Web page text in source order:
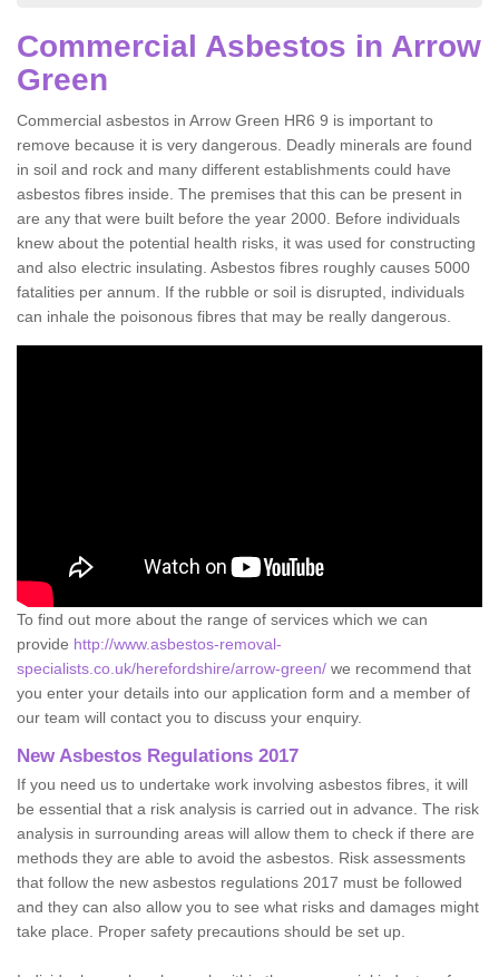
Commercial Asbestos in Arrow
Green
Commercial asbestos in Arrow Green HR6 9 is important to
remove because it is very dangerous. Deadly minerals are found
in soil and rock and many different establishments could have
asbestos fibres inside. The premises that this can be present in
are any that were built before the year 2000. Before individuals
knew about the potential health risks, it was used for constructing
and also electric insulating. Asbestos fibres roughly causes 5000
fatalities per annum. If the rubble or soil is disrupted, individuals
can inhale the poisonous fibres that may be really dangerous.
To find out more about the range of services which we can
provide http://www.asbestos-removal-
specialists.co.uk/herefordshire/arrow-green/ we recommend that
you enter your details into our application form and a member of
our team will contact you to discuss your enquiry.
New Asbestos Regulations 2017
If you need us to undertake work involving asbestos fibres, it will
be essential that a risk analysis is carried out in advance. The risk
analysis in surrounding areas will allow them to check if there are
methods they are able to avoid the asbestos. Risk assessments
that follow the new asbestos regulations 2017 must be followed
and they can also allow you to see what risks and damages might
take place. Proper safety precautions should be set up.